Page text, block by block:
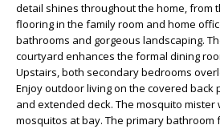
detail shines throughout the home, from
flooring in the family room and home
bathrooms and gorgeous landscaping.
courtyard enhances the formal dining
Upstairs, both secondary bedrooms
Enjoy outdoor living on the covered back
and extended deck. The mosquito mister
mosquitos at bay. The primary